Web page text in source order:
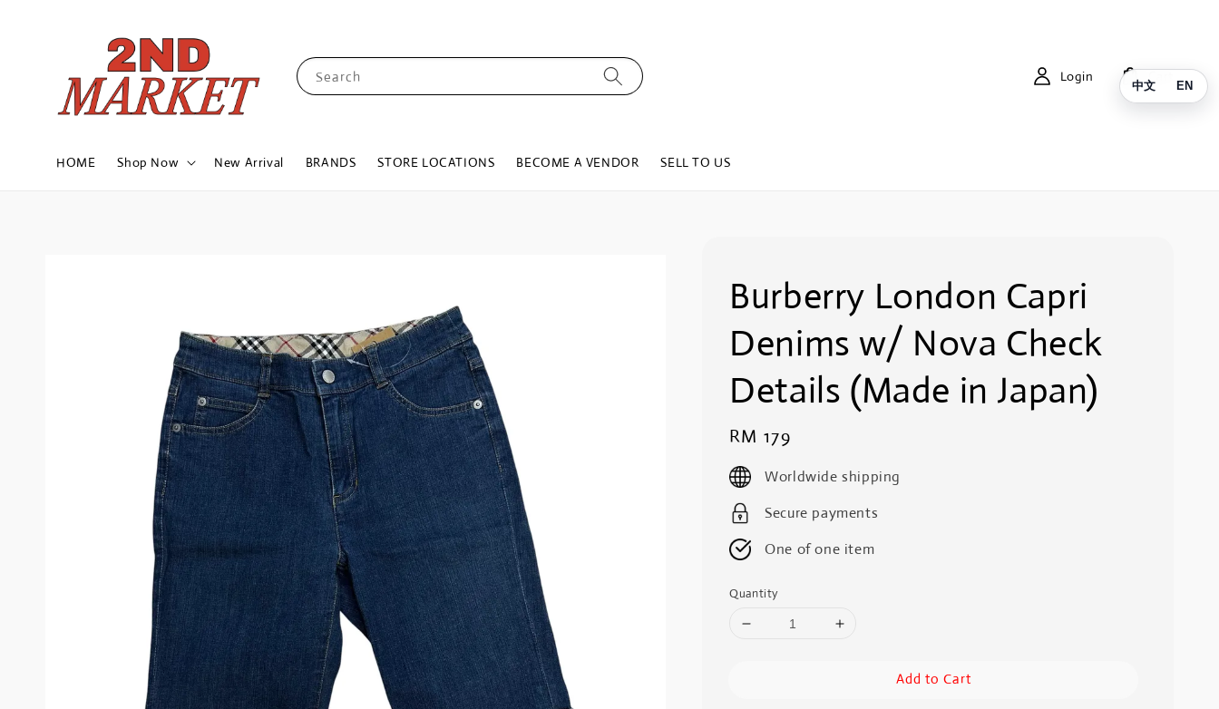
Search
HOME Shop Now New Arrival BRANDS STORE LOCATIONS BECOME A VENDOR SELL TO US
Login Cart
Burberry London Capri
Denims w/ Nova Check
Details (Made in Japan)
Regular
price
RM 179
Worldwide shipping
Secure payments
One of one item
Quantity
Add to Cart
中文 EN